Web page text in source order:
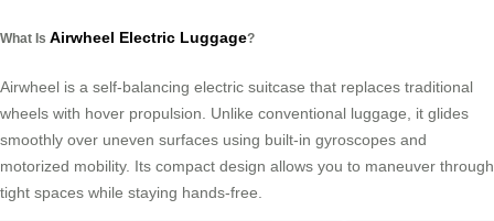
What Is Airwheel Electric Luggage?
Airwheel is a self-balancing electric suitcase that replaces traditional
wheels with hover propulsion. Unlike conventional luggage, it glides
smoothly over uneven surfaces using built-in gyroscopes and
motorized mobility. Its compact design allows you to maneuver through
tight spaces while staying hands-free.